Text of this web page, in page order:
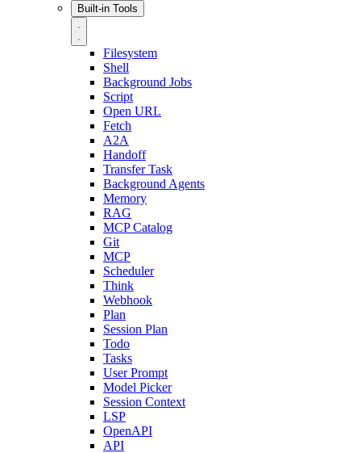
Built-in Tools
Filesystem
Shell
Background Jobs
Script
Open URL
Fetch
A2A
Handoff
Transfer Task
Background Agents
Memory
RAG
MCP Catalog
Git
MCP
Scheduler
Think
Webhook
Plan
Session Plan
Todo
Tasks
User Prompt
Model Picker
Session Context
LSP
OpenAPI
API